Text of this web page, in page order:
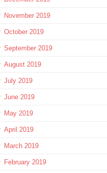
November 2019
October 2019
September 2019
August 2019
July 2019
June 2019
May 2019
April 2019
March 2019
February 2019